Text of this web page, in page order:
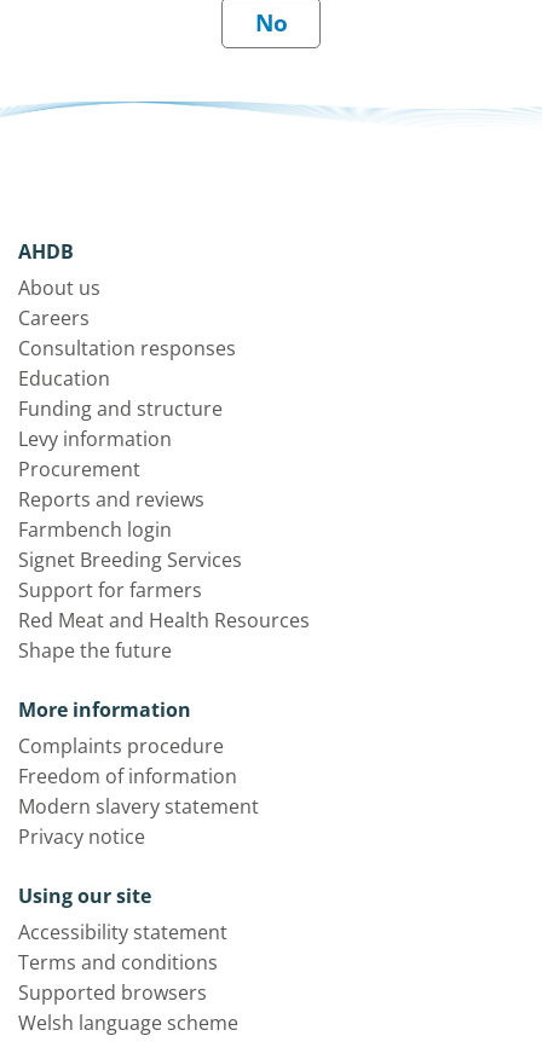
AHDB
About us
Careers
Consultation responses
Education
Funding and structure
Levy information
Procurement
Reports and reviews
Farmbench login
Signet Breeding Services
Support for farmers
Red Meat and Health Resources
Shape the future
More information
Complaints procedure
Freedom of information
Modern slavery statement
Privacy notice
Using our site
Accessibility statement
Terms and conditions
Supported browsers
Welsh language scheme